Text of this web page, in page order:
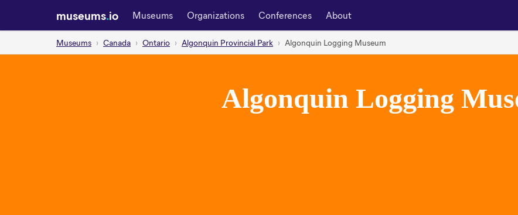
museums.io Museums Organizations Conferences About
Museums Canada Ontario Algonquin Provincial Park Algonquin Logging Museum
Algonquin Logging